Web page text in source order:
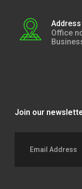
Address
Office
Join our